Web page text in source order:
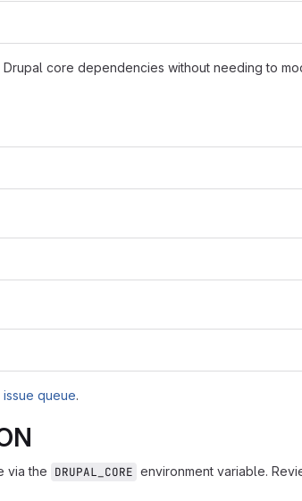
core dependencies without needing to
issue queue.
via the DRUPAL_CORE environment variable.